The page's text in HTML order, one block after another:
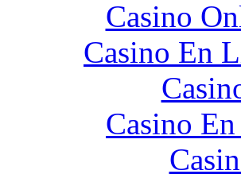
Casino
Casino En
Casino